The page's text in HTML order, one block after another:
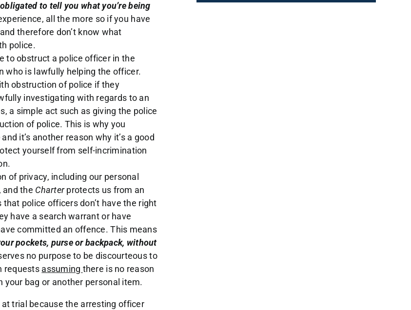
to tell you what you’re being
all the more so if you have
therefore don’t know what
police.
to obstruct a police officer in the
who is lawfully helping the officer.
obstruction of police if they
investigating with regards to an
a simple act such as giving the police
of police. This is why you
and it’s another reason why it’s a good
yourself from self-incrimination
of privacy, including our personal
and the Charterprotects us from an
police officers don’t have the right
have a search warrant or have
committed an offence. This means
pockets, purse or backpack, without
no purpose to be discourteous to
requests assuming there is no reason
your bag or another personal item.
trial because the arresting officer